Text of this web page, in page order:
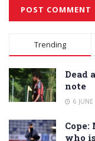
Alternative:
Trending
Dead
note
6 JUNE
who